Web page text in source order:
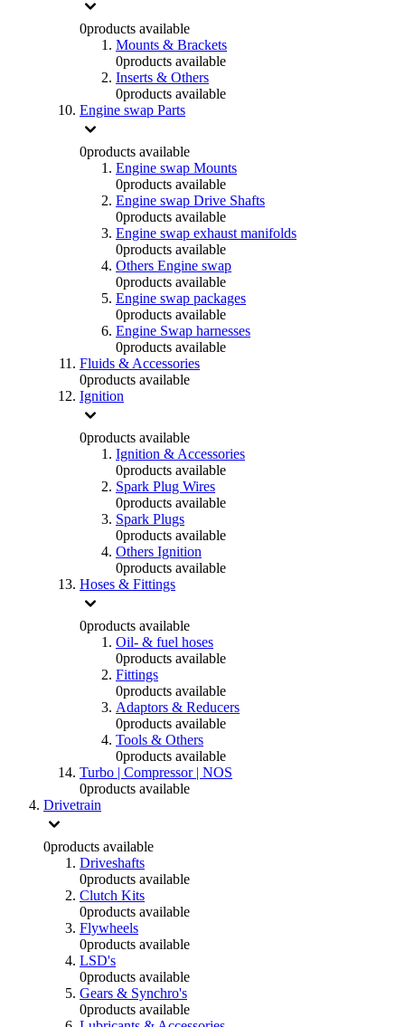
0products available
Mounts & Brackets
0products available
Inserts & Others
0products available
Engine swap Parts
0products available
Engine swap Mounts
0products available
Engine swap Drive Shafts
0products available
Engine swap exhaust manifolds
0products available
Others Engine swap
0products available
Engine swap packages
0products available
Engine Swap harnesses
0products available
Fluids & Accessories
0products available
Ignition
0products available
Ignition & Accessories
0products available
Spark Plug Wires
0products available
Spark Plugs
0products available
Others Ignition
0products available
Hoses & Fittings
0products available
Oil- & fuel hoses
0products available
Fittings
0products available
Adaptors & Reducers
0products available
Tools & Others
0products available
Turbo | Compressor | NOS
0products available
Drivetrain
0products available
Driveshafts
0products available
Clutch Kits
0products available
Flywheels
0products available
LSD's
0products available
Gears & Synchro's
0products available